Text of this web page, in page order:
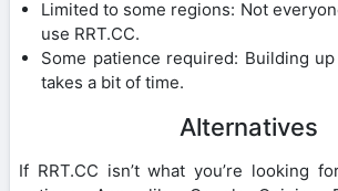
Limited to some regions: Not
use RRT.CC.
Some patience required: Building
takes a bit of time.
Alternatives
If RRT.CC isn’t what you’re looking